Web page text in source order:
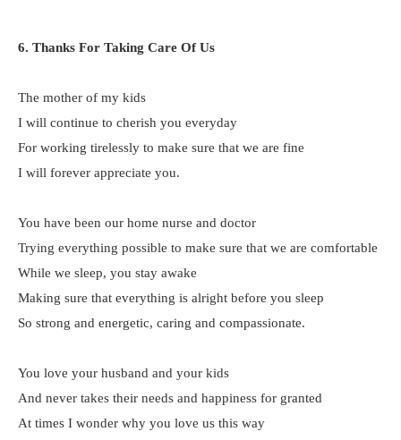
6. Thanks For Taking Care Of Us
The mother of my kids
I will continue to cherish you everyday
For working tirelessly to make sure that we are fine
I will forever appreciate you.
You have been our home nurse and doctor
Trying everything possible to make sure that we are comfortable
While we sleep, you stay awake
Making sure that everything is alright before you sleep
So strong and energetic, caring and compassionate.
You love your husband and your kids
And never takes their needs and happiness for granted
At times I wonder why you love us this way